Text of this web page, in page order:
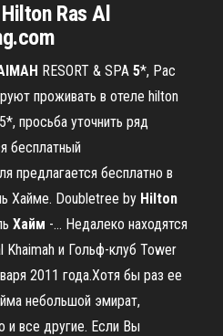
Hilton Ras Al
RESORT & SPA 5*, Рас
проживать в отеле hilton
просьба уточнить ряд
бесплатный
предлагается бесплатно в
Хайме. Doubletree by Hilton
Хайм -… Недалеко находятся
Khaimah и Гольф-клуб Tower
2011 года.Хотя бы раз ее
небольшой эмират,
и все другие. Если Вы